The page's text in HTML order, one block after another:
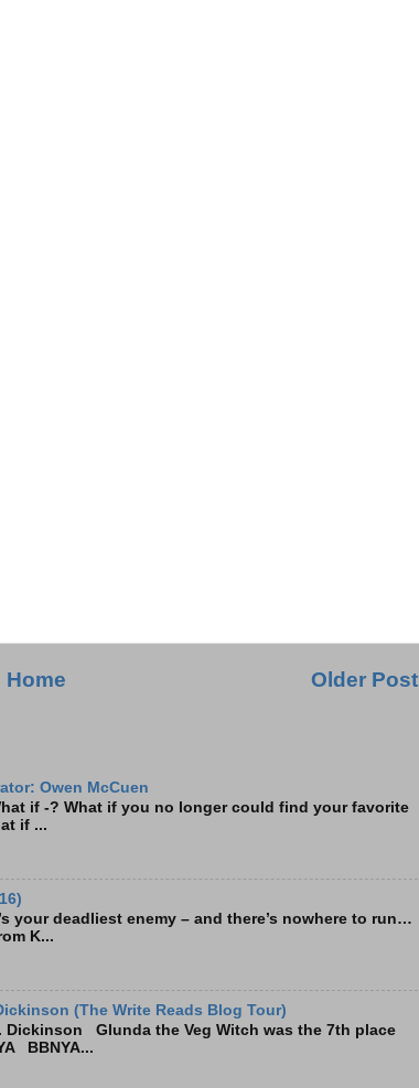
Older Post
Home
Owen McCuen
if -? What if you no longer could find your favorite
if ...
your deadliest enemy – and there’s nowhere to run…
K...
(The Write Reads Blog Tour)
Dickinson Glunda the Veg Witch was the 7th place
BBNYA...